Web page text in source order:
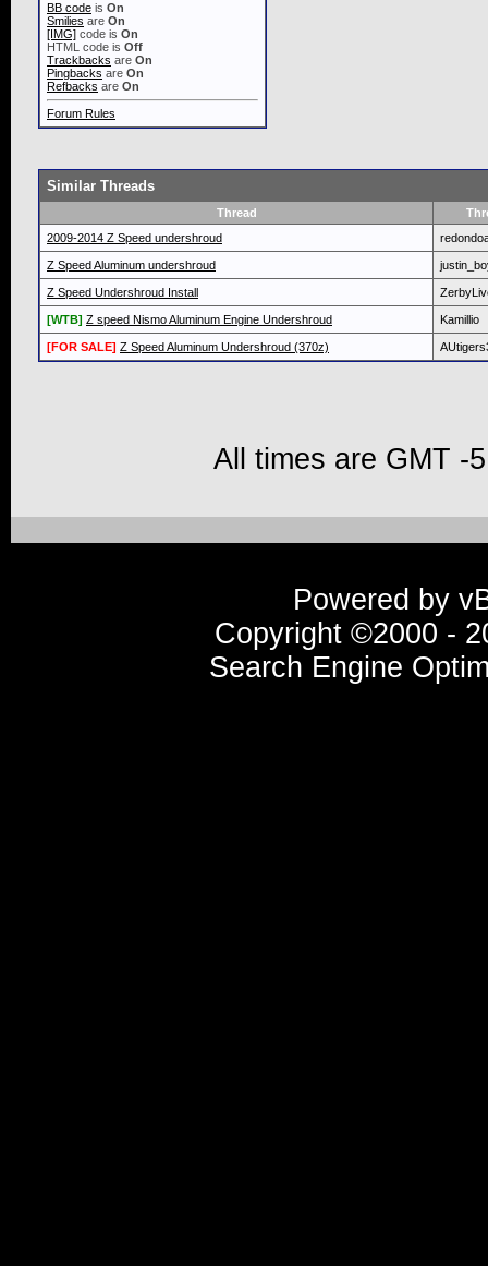
BB code is On
Smilies are On
[IMG] code is On
HTML code is Off
Trackbacks are On
Pingbacks are On
Refbacks are On
Forum Rules
Similar Threads
Thread
2009-2014 Z Speed undershroud
Z Speed Aluminum undershroud
Z Speed Undershroud Install
[WTB] Z speed Nismo Aluminum Engine Undershroud Kamillio
[FOR SALE] Z Speed Aluminum Undershroud (370z)
All times are GMT -
Powered by
Copyright ©2000 -
Search Engine